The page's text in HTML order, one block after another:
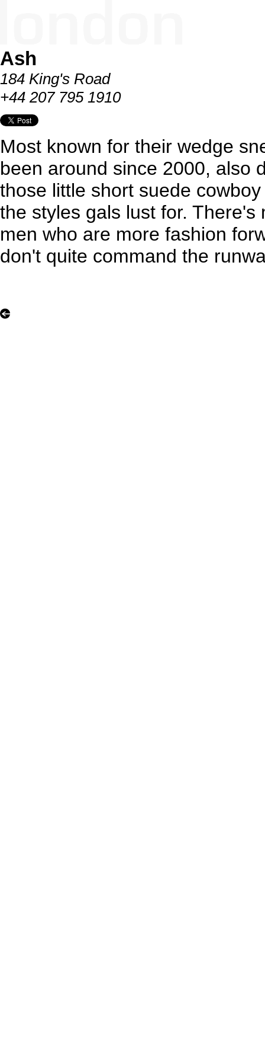
Ash
184 King's Road
+44 207 795 1910
Most known for their wedge
been around since 2000, also
those little short suede
the styles gals lust for. There's
men who are more fashion
don't quite command the